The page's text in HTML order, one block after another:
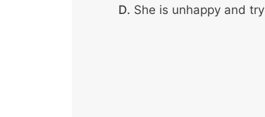
She is unhappy and